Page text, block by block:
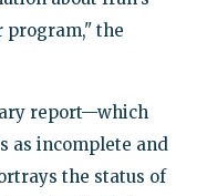
program," the
report—which
as incomplete and
the status of